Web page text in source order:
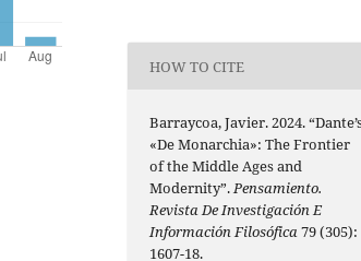
HOW TO CITE
Barraycoa, Javier. 2024.
«De Monarchia»: The Frontier
of the Middle Ages and
Modernity”.Pensamiento.
Revista De Investigación E
Información Filosófica79 (305):
1607-18.